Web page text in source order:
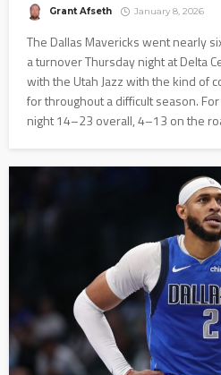
Grant Afseth January 8, 2026
The Dallas Mavericks went nearly
a turnover Thursday night at Delta
with the Utah Jazz with the kind of
for throughout a difficult season.
night 14–23 overall, 4–13 on the